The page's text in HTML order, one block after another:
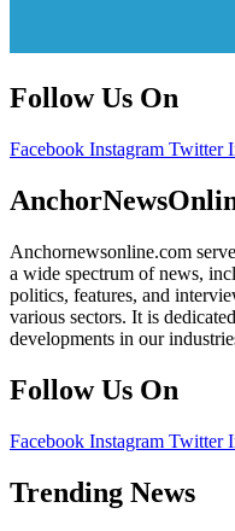
Follow Us On
Facebook Instagram Twitter
Anchornewsonline.com
a wide spectrum of news,
politics, features, and
various sectors. It is
developments in our
Follow Us On
Facebook Instagram Twitter
Trending News